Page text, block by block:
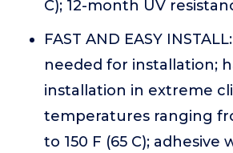
C); 12-month UV
FAST AND EASY
needed for installation;
installation in extreme
temperatures ranging
to 150 F (65 C); adhesive